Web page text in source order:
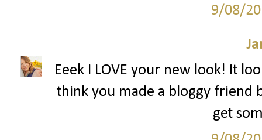
9/08/
Eeek I LOVE your new look! It
think you made a bloggy friend
get